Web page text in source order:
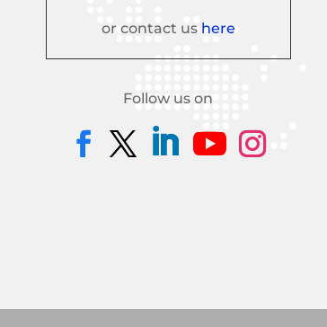
or contact us here
Follow us on